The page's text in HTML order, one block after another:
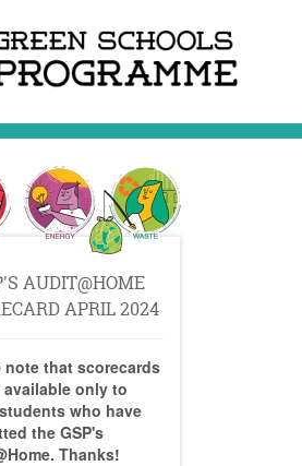
AUDIT@HOME
APRIL 2024
note that scorecards
only to
who have
the GSP's
Thanks!